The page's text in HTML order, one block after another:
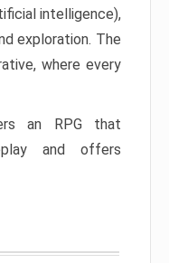
intelligence),
exploration. The
where every
an RPG that
and offers